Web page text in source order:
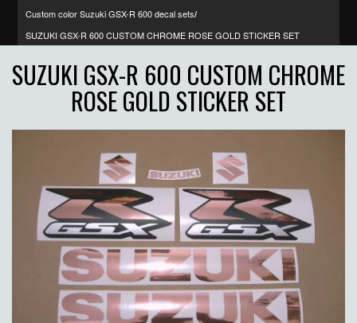
Custom color Suzuki GSX-R 600 decal sets/
SUZUKI GSX-R 600 CUSTOM CHROME ROSE GOLD STICKER SET
SUZUKI GSX-R 600 CUSTOM CHROME
ROSE GOLD STICKER SET